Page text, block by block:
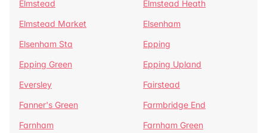
Elmstead
Elmstead Heath
Elmstead Market
Elsenham
Elsenham Sta
Epping
Epping Green
Epping Upland
Eversley
Fairstead
Fanner's Green
Farmbridge End
Farnham
Farnham Green